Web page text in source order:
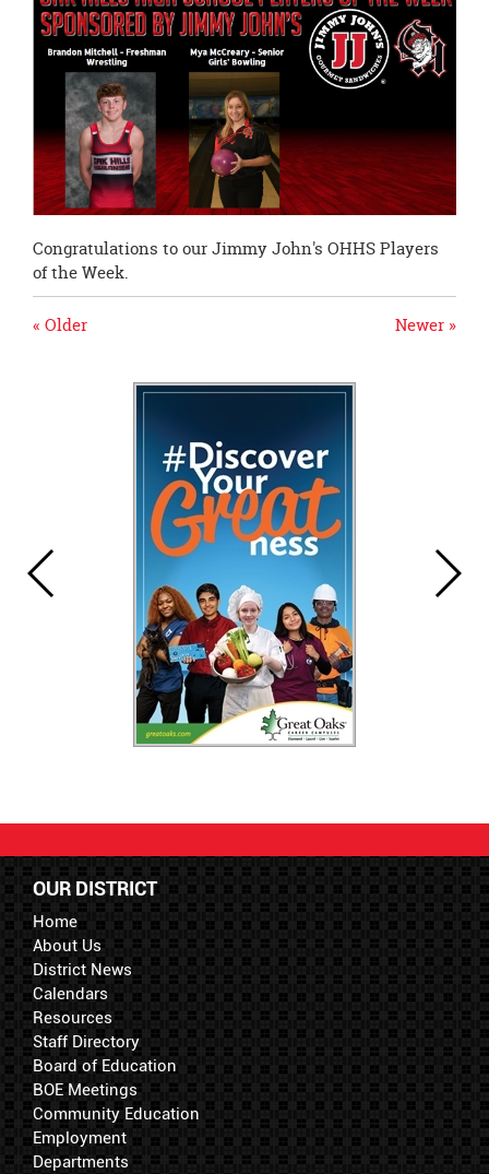
page
begins
Congratulations to our Jimmy John's OHHS Players
of the Week.
Newer »
« Older
OUR DISTRICT
Home
About Us
District News
Calendars
Resources
Staff Directory
Board of Education
BOE Meetings
Community Education
Employment
Departments